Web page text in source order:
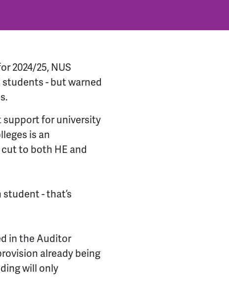
2024/25, NUS
- but warned
support for university
is an
to both HE and
student - that’s
in the Auditor
already being
will only